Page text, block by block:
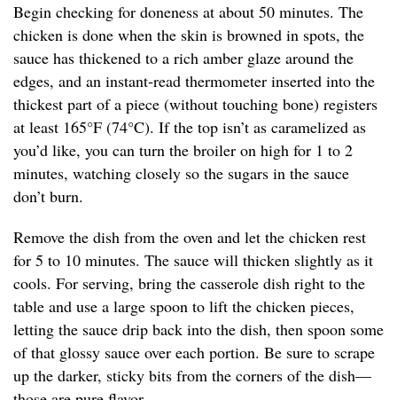
Begin checking for doneness at about 50 minutes. The
chicken is done when the skin is browned in spots, the
sauce has thickened to a rich amber glaze around the
edges, and an instant-read thermometer inserted into the
thickest part of a piece (without touching bone) registers
at least 165°F (74°C). If the top isn’t as caramelized as
you’d like, you can turn the broiler on high for 1 to 2
minutes, watching closely so the sugars in the sauce
don’t burn.
Remove the dish from the oven and let the chicken rest
for 5 to 10 minutes. The sauce will thicken slightly as it
cools. For serving, bring the casserole dish right to the
table and use a large spoon to lift the chicken pieces,
letting the sauce drip back into the dish, then spoon some
of that glossy sauce over each portion. Be sure to scrape
up the darker, sticky bits from the corners of the dish—